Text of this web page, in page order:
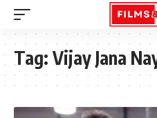
Tag: Vijay Jana